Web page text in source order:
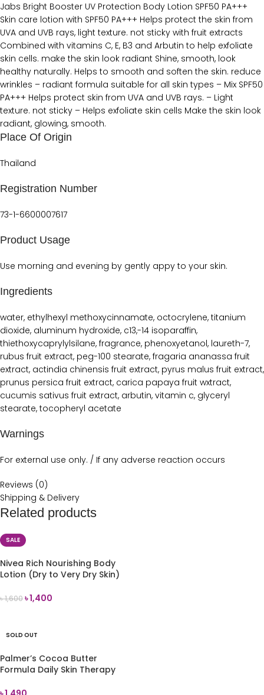
Jabs Bright Booster UV Protection Body Lotion SPF50 PA+++
Skin care lotion with SPF50 PA+++ Helps protect the skin from
UVA and UVB rays, light texture. not sticky with fruit extracts
Combined with vitamins C, E, B3 and Arbutin to help exfoliate
skin cells. make the skin look radiant Shine, smooth, look
healthy naturally. Helps to smooth and soften the skin. reduce
wrinkles – radiant formula suitable for all skin types – Mix SPF50
PA+++ Helps protect skin from UVA and UVB rays. – Light
texture. not sticky – Helps exfoliate skin cells Make the skin look
radiant, glowing, smooth.
Place Of Origin
Thailand
Registration Number
73-1-6600007617
Product Usage
Use morning and evening by gently appy to your skin.
Ingredients
water, ethylhexyl methoxycinnamate, octocrylene, titanium
dioxide, aluminum hydroxide, c13,-14 isoparaffin,
thiethoxycaprylylsilane, fragrance, phenoxyetanol, laureth-7,
rubus fruit extract, peg-100 stearate, fragaria ananassa fruit
extract, actindia chinensis fruit extract, pyrus malus fruit extract,
prunus persica fruit extract, carica papaya fruit wxtract,
cucumis sativus fruit extract, arbutin, vitamin c, glyceryl
stearate, tocopheryl acetate
Warnings
For external use only. / If any adverse reaction occurs
Reviews (0)
Shipping & Delivery
Related products
SALE
Nivea Rich Nourishing Body
Lotion (Dry to Very Dry Skin)
৳1,600৳1,400
SOLD OUT
Palmer’s Cocoa Butter
Formula Daily Skin Therapy